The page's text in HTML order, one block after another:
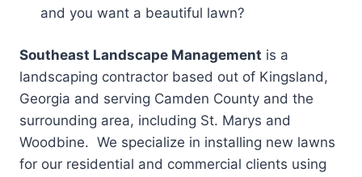
and you want a beautiful lawn?
Southeast Landscape Management is a
landscaping contractor based out of Kingsland,
Georgia and serving Camden County and the
surrounding area, including St. Marys and
Woodbine. We specialize in installing new lawns
for our residential and commercial clients using